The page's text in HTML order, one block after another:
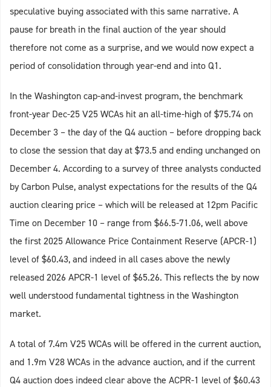
speculative buying associated with this same narrative. A
pause for breath in the final auction of the year should
therefore not come as a surprise, and we would now expect a
period of consolidation through year-end and into Q1.
In the Washington cap-and-invest program, the benchmark
front-year Dec-25 V25 WCAs hit an all-time-high of $75.74 on
December 3 – the day of the Q4 auction – before dropping back
to close the session that day at $73.5 and ending unchanged on
December 4. According to a survey of three analysts conducted
by Carbon Pulse, analyst expectations for the results of the Q4
auction clearing price – which will be released at 12pm Pacific
Time on December 10 – range from $66.5-71.06, well above
the first 2025 Allowance Price Containment Reserve (APCR-1)
level of $60.43, and indeed in all cases above the newly
released 2026 APCR-1 level of $65.26. This reflects the by now
well understood fundamental tightness in the Washington
market.
A total of 7.4m V25 WCAs will be offered in the current auction,
and 1.9m V28 WCAs in the advance auction, and if the current
Q4 auction does indeed clear above the ACPR-1 level of $60.43